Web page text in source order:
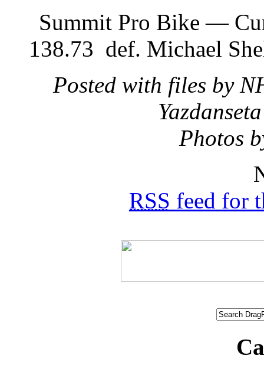
Summit Pro Bike —
138.73 def. Michael
Posted with files by
Photos
RSS feed for